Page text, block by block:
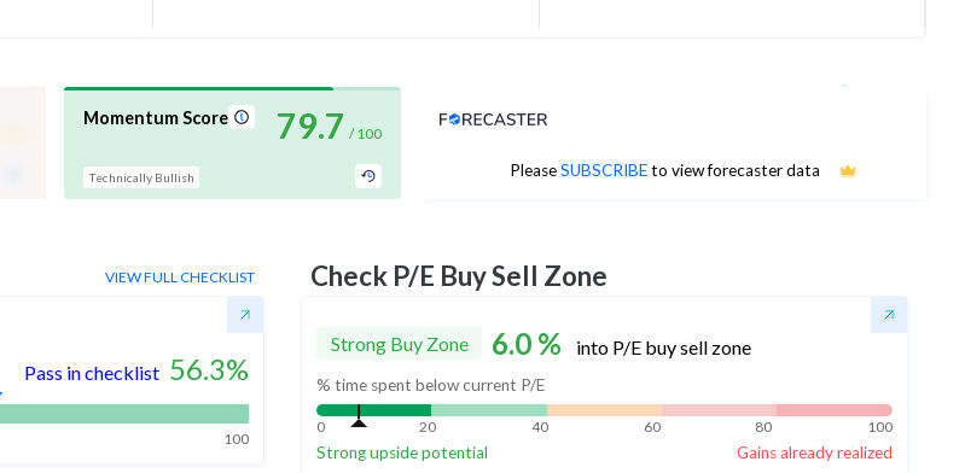
Momentum Score
Technically Bullish
79.7 / 100
PleaseSUBSCRIBEto view forecaster data
Analyst Price Target
VIEW FULL CHECKLIST
Pass in checklist 56.3%
100
Check P/E Buy Sell Zone
Strong Buy Zone 6.0% into P/E buy sell zone
% time spent below current P/E
0 20 40 60 80 100
Strong upside potential Gains already realized